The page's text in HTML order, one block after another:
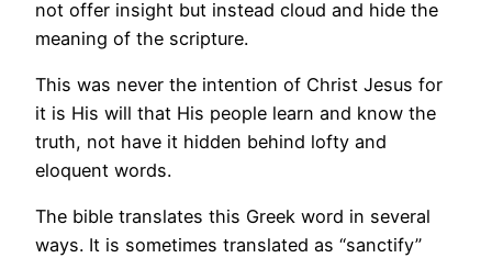
not offer insight but instead cloud and hide the
meaning of the scripture.
This was never the intention of Christ Jesus for
it is His will that His people learn and know the
truth, not have it hidden behind lofty and
eloquent words.
The bible translates this Greek word in several
ways. It is sometimes translated as “sanctify”